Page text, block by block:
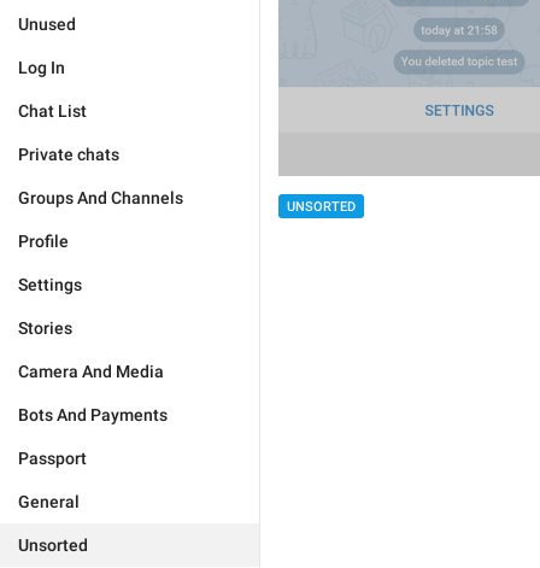
Unused
Log In
Chat List
Private chats
Groups And Channels
Profile
Settings
Stories
Camera And Media
Bots And Payments
Passport
General
Unsorted
UNSORTED